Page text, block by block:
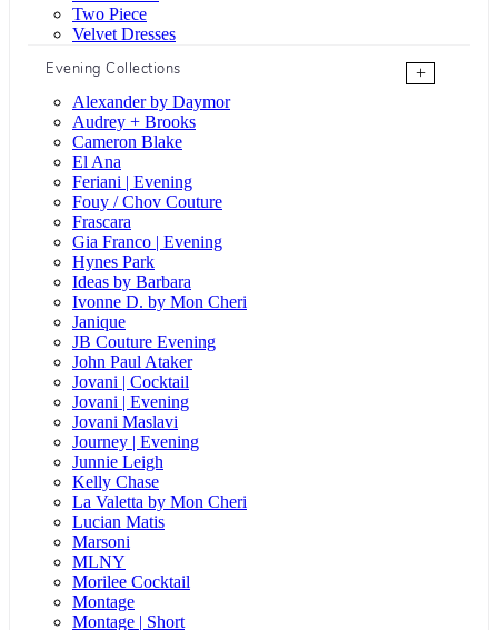
Two Piece
Velvet Dresses
Evening Collections
+
Alexander by Daymor
Audrey + Brooks
Cameron Blake
El Ana
Feriani | Evening
Fouy / Chov Couture
Frascara
Gia Franco | Evening
Hynes Park
Ideas by Barbara
Ivonne D. by Mon Cheri
Janique
JB Couture Evening
John Paul Ataker
Jovani | Cocktail
Jovani | Evening
Jovani Maslavi
Journey | Evening
Junnie Leigh
Kelly Chase
La Valetta by Mon Cheri
Lucian Matis
Marsoni
MLNY
Morilee Cocktail
Montage
Montage | Short